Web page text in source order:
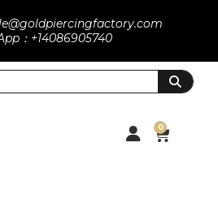
：+14086905740
0